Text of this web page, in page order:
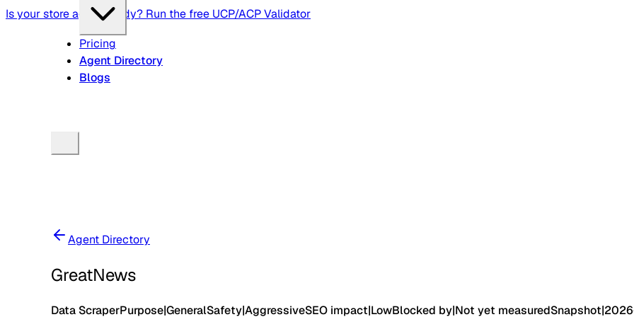
Is your store agent-ready? Run the free UCP/ACP Validator
Pricing
Agent Directory
Blogs
Agent Directory
GreatNews
Data ScraperPurpose|GeneralSafety|AggressiveSEO impact|LowBlocked by|Not yet measuredSnapshot|